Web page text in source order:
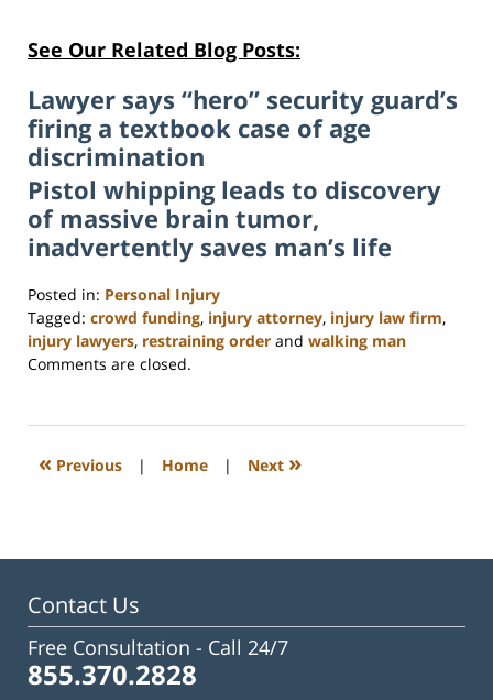
See Our Related Blog Posts:
Lawyer says “hero” security guard’s
firing a textbook case of age
discrimination
Pistol whipping leads to discovery
of massive brain tumor,
inadvertently saves man’s life
Posted in: Personal Injury
Tagged: crowd funding, injury attorney, injury law firm,
injury lawyers, restraining order and walking man
Updated:
2023
3:20
Comments are closed.
« Previous | Home | Next »
Contact Us
Free Consultation - Call 24/7
855.370.2828